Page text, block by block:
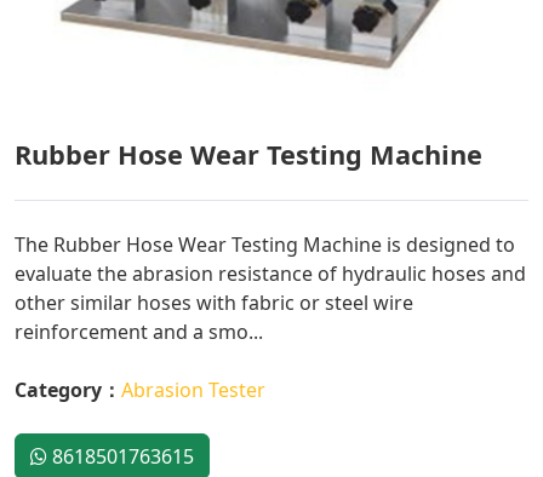
Rubber Hose Wear Testing Machine
The Rubber Hose Wear Testing Machine is designed to
evaluate the abrasion resistance of hydraulic hoses and
other similar hoses with fabric or steel wire
reinforcement and a smo...
Category： Abrasion Tester
8618501763615